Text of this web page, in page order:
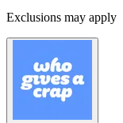
Exclusions may apply